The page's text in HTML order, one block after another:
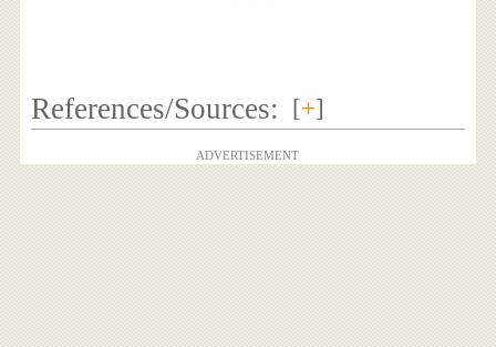
References/Sources: [+]
ADVERTISEMENT